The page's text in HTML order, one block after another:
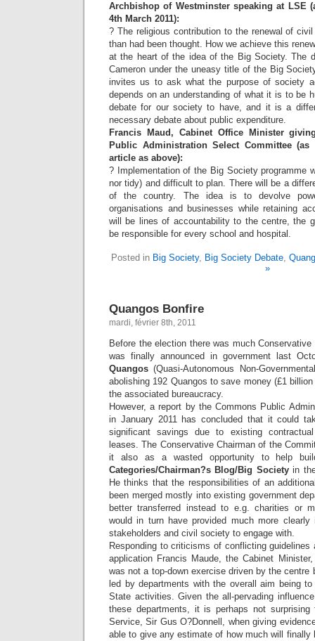
Archbishop of Westminster speaking at LSE
4th March 2011):
? The religious contribution to the renewal of
than had been thought. How we achieve this
at the heart of the idea of the Big Society. The
Cameron under the uneasy title of the Big
invites us to ask what the purpose of society
depends on an understanding of what it is to be
debate for our society to have, and it is a
necessary debate about public expenditure.
Francis Maud, Cabinet Office Minister
Public Administration Select Committee
article as above):
? Implementation of the Big Society programme
nor tidy) and difficult to plan. There will be a
of the country. The idea is to devolve
organisations and businesses while retaining
will be lines of accountability to the centre, the
be responsible for every school and hospital.
Posted in Big Society, Big Society Debate,
»
Quangos Bonfire
mardi, février 8th, 2011
Before the election there was much
was finally announced in government last
Quangos(Quasi-Autonomous Non-
abolishing 192 Quangos to save money (£1
the associated bureaucracy.
However, a report by the Commons Public
in January 2011 has concluded that it could
significant savings due to existing
leases. The Conservative Chairman of the
it also as a wasted opportunity to help
Categories/Chairman?s Blog/Big Societyin
He thinks that the responsibilities of an
been merged mostly into existing government
better transferred instead to e.g. charities or
would in turn have provided much more clearly
stakeholders and civil society to engage with.
Responding to criticisms of conflicting guidelines
application Francis Maude, the Cabinet
was not a top-down exercise driven by the centre
led by departments with the overall aim being
State activities. Given the all-pervading
these departments, it is perhaps not
Service, Sir Gus O?Donnell, when giving
able to give any estimate of how much will finally